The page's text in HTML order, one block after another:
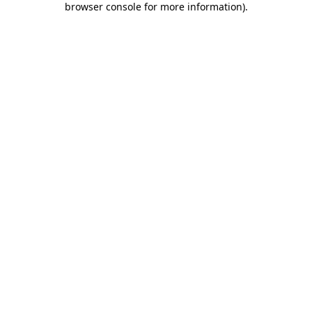
browser console for more information).